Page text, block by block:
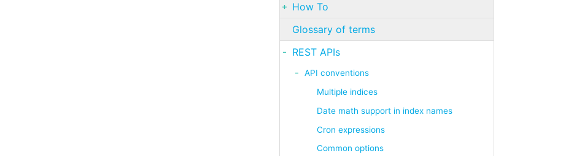
How To
Glossary of terms
REST APIs
API conventions
Multiple indices
Date math support in index names
Cron expressions
Common options